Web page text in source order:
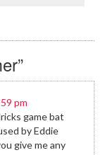
pm
game bat
by Eddie
give me any